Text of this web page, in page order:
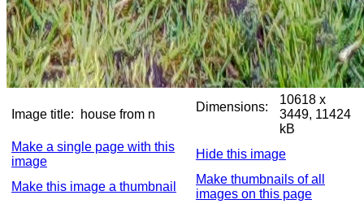
Image title: house from n
Dimensions:
10618 x
3449, 11424
kB
Make a single page with this
image
Hide this image
Make this image a thumbnail
Make thumbnails of all
images on this page